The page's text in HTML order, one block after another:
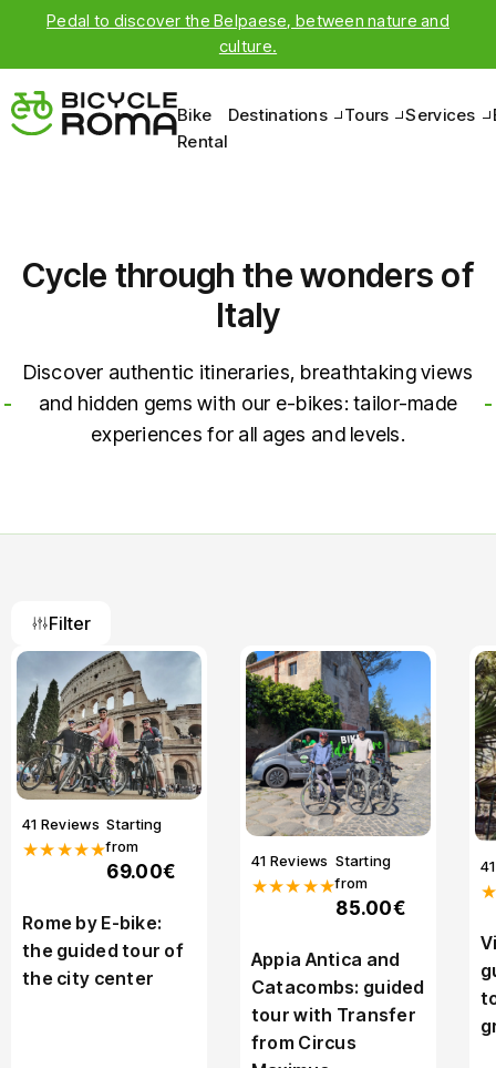
Bike
Rental
Destinations Tours Services
Cycle through the wonders of
Italy
Discover authentic itineraries, breathtaking views
and hidden gems with our e-bikes: tailor-made
experiences for all ages and levels.
Filter
41 Reviews
★★★★★
Starting
from
69.00€
Rome by E-bike:
the guided tour of
the city center
41 Reviews
★★★★★
Starting
from
85.00€
Appia Antica and
Catacombs: guided
tour with Transfer
from Circus